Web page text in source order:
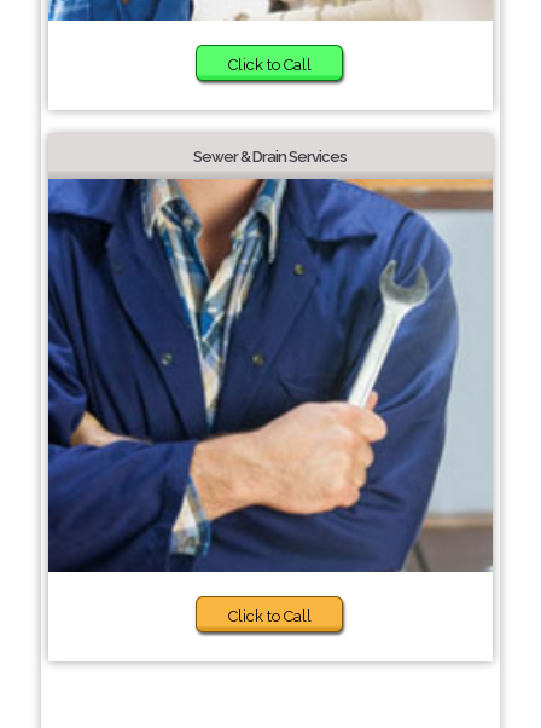
Click to Call
Sewer & Drain Services
Click to Call